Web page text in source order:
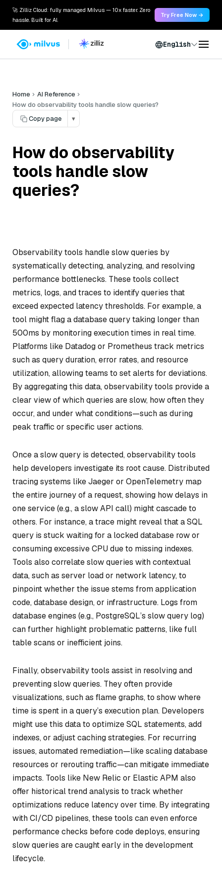
🚀 Zilliz Cloud: fully managed Milvus — 10x faster. Zero
hassle. Built for AI.
Try Free Now →
English
Home
AI Reference
How do observability tools handle slow queries?
Copy page
▾
How do observability
tools handle slow
queries?
Observability tools handle slow queries by
systematically detecting, analyzing, and resolving
performance bottlenecks. These tools collect
metrics, logs, and traces to identify queries that
exceed expected latency thresholds. For example, a
tool might flag a database query taking longer than
500ms by monitoring execution times in real time.
Platforms like Datadog or Prometheus track metrics
such as query duration, error rates, and resource
utilization, allowing teams to set alerts for deviations.
By aggregating this data, observability tools provide a
clear view of which queries are slow, how often they
occur, and under what conditions—such as during
peak traffic or specific user actions.
Once a slow query is detected, observability tools
help developers investigate its root cause. Distributed
tracing systems like Jaeger or OpenTelemetry map
the entire journey of a request, showing how delays in
one service (e.g., a slow API call) might cascade to
others. For instance, a trace might reveal that a SQL
query is stuck waiting for a locked database row or
consuming excessive CPU due to missing indexes.
Tools also correlate slow queries with contextual
data, such as server load or network latency, to
pinpoint whether the issue stems from application
code, database design, or infrastructure. Logs from
database engines (e.g., PostgreSQL’s slow query log)
can further highlight problematic patterns, like full
table scans or inefficient joins.
Finally, observability tools assist in resolving and
preventing slow queries. They often provide
visualizations, such as flame graphs, to show where
time is spent in a query’s execution plan. Developers
might use this data to optimize SQL statements, add
indexes, or adjust caching strategies. For recurring
issues, automated remediation—like scaling database
resources or rerouting traffic—can mitigate immediate
impacts. Tools like New Relic or Elastic APM also
offer historical trend analysis to track whether
optimizations reduce latency over time. By integrating
with CI/CD pipelines, these tools can even enforce
performance checks before code deploys, ensuring
slow queries are caught early in the development
lifecycle.